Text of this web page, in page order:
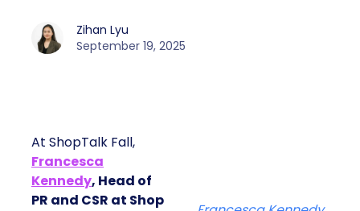
Zihan Lyu
September 19, 2025
At ShopTalk Fall,
Francesca
Kennedy, Head of
PR and CSR at Shop